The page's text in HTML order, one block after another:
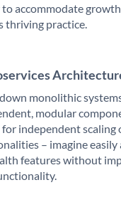
accommodate
thriving practice.
monolithic
modular
independent scaling
– imagine easily
features without